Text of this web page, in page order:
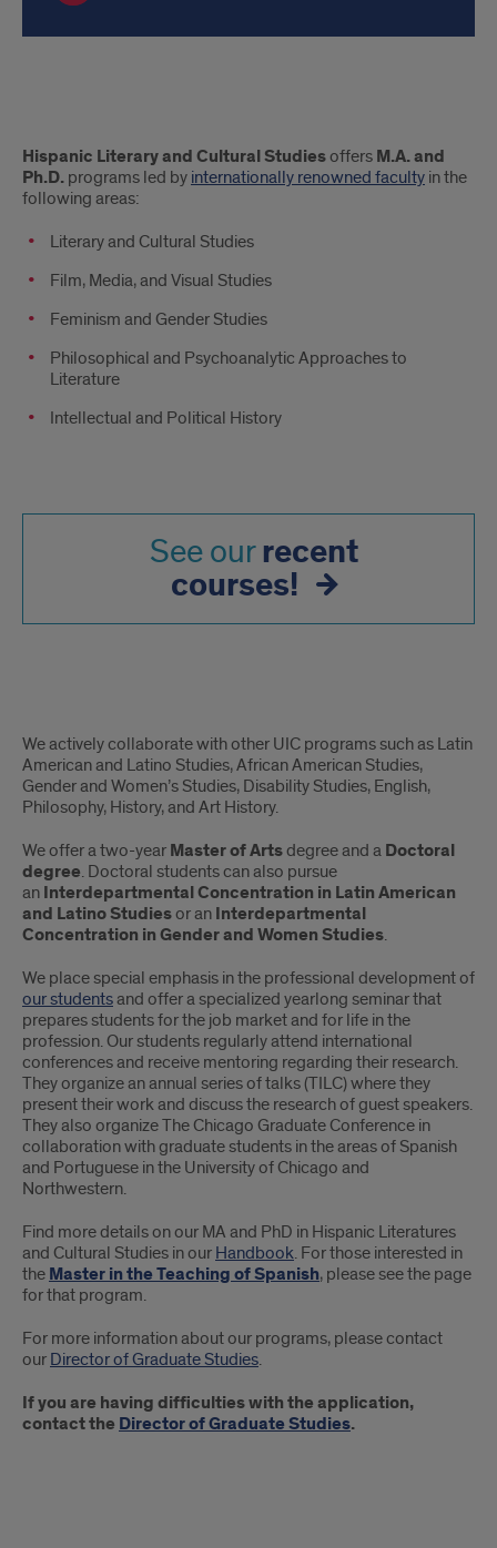
About
Hispanic Literary and Cultural Studiesoffers M.A. and
Ph.D. programs led by internationally renowned faculty in the
following areas:
Literary and Cultural Studies
Film, Media, and Visual Studies
Feminism and Gender Studies
Philosophical and Psychoanalytic Approaches to
Literature
Intellectual and Political History
See our recent
courses!
About
continued
We actively collaborate with other UIC programs such as Latin
American and Latino Studies, African American Studies,
Gender and Women’s Studies, Disability Studies, English,
Philosophy, History, and Art History.
We offer a two-year Master of Artsdegree and a Doctoral
degree. Doctoral students can also pursue
an Interdepartmental Concentration in Latin American
and Latino Studiesor an Interdepartmental
Concentration in Gender and Women Studies.
We place special emphasis in the professional development of
our studentsand offer a specialized yearlong seminar that
prepares students for the job market and for life in the
profession. Our students regularly attend international
conferences and receive mentoring regarding their research.
They organize an annual series of talks (TILC) where they
present their work and discuss the research of guest speakers.
They also organize The Chicago Graduate Conference in
collaboration with graduate students in the areas of Spanish
and Portuguese in the University of Chicago and
Northwestern.
Find more details on our MA and PhD in Hispanic Literatures
and Cultural Studies in our Handbook. For those interested in
the Master in the Teaching of Spanish, please see the page
for that program.
For more information about our programs, please contact
our Director of Graduate Studies.
If you are having difficulties with the application,
contact the Director of Graduate Studies.